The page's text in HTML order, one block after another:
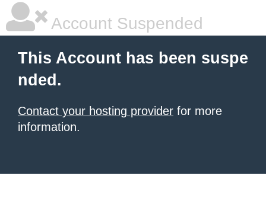
Account Suspended
This Account has been suspe
nded.
Contact your hosting provider for more
information.